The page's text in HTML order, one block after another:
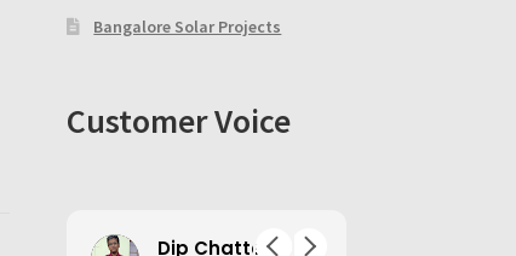
Bangalore Solar Projects
Customer Voice
Dip Chatterjee